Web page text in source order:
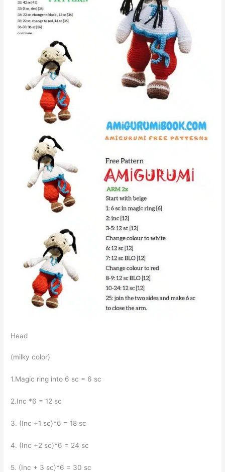
Head
(milky color)
1.Magic ring into 6 sc = 6 sc
2.Inc *6 = 12 sc
3. (Inc +1 sc)*6 = 18 sc
4. (Inc +2 sc)*6 = 24 sc
5. (Inc + 3 sc)*6 = 30 sc